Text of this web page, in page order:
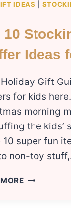
IDEAS
10
Ideas
Gift
for kids
morning
the kids’
10 super fun
non-toy
TOP